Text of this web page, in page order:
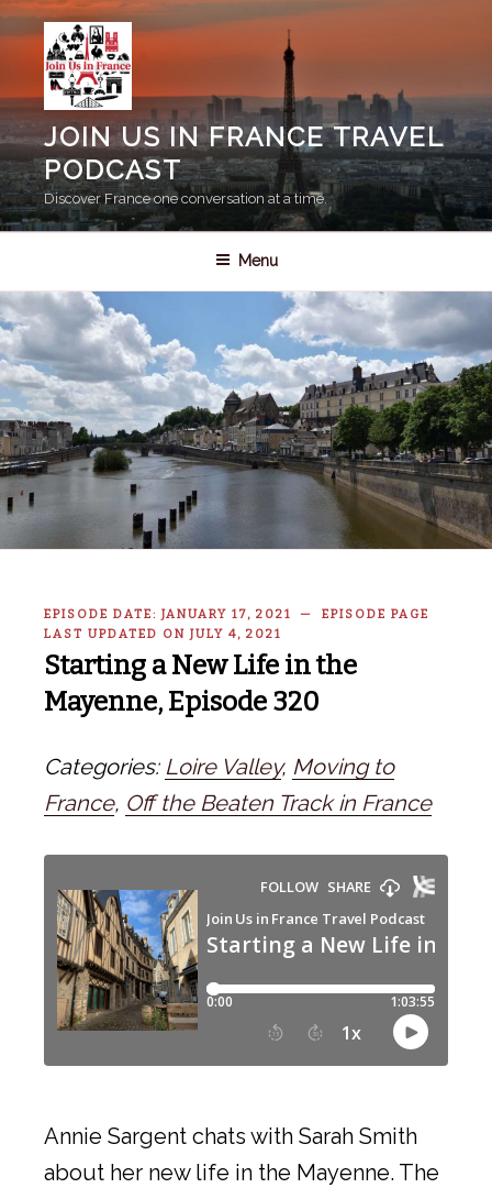
Skip
content
JOIN US IN FRANCE TRAVEL
PODCAST
Discover France one conversation at a time.
Menu
EPISODE DATE: JANUARY 17, 2021 — EPISODE PAGE
LAST UPDATED ON JULY 4, 2021
Starting a New Life in the
Mayenne, Episode 320
Categories: Loire Valley, Moving to
France, Off the Beaten Track in France
Annie Sargent chats with Sarah Smith
about her new life in the Mayenne. The